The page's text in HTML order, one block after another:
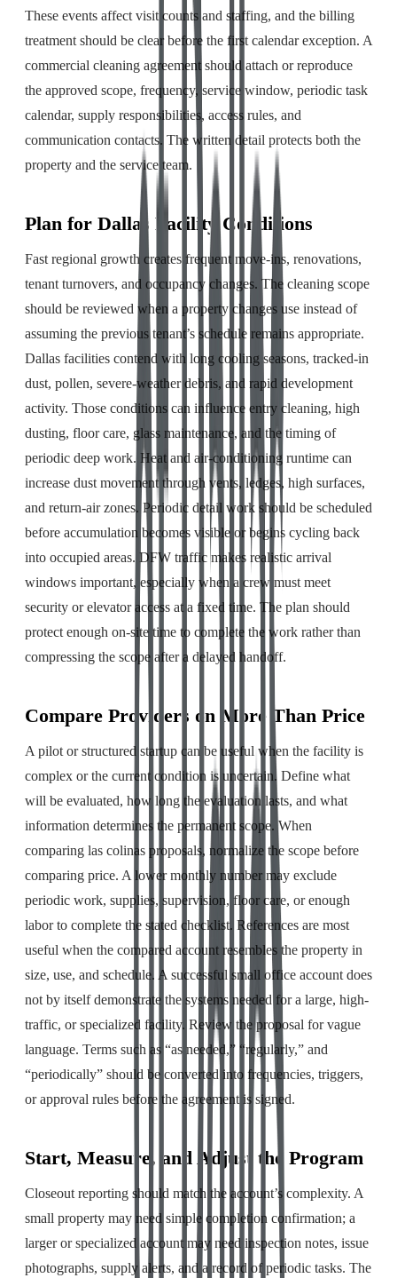
These events affect visit counts and staffing, and the billing
treatment should be clear before the first calendar exception. A
commercial cleaning agreement should attach or reproduce
the approved scope, frequency, service window, periodic task
calendar, supply responsibilities, access rules, and
communication contacts. The written detail protects both the
property and the service team.
Plan for Dallas Facility Conditions
Fast regional growth creates frequent move-ins, renovations,
tenant turnovers, and occupancy changes. The cleaning scope
should be reviewed when a property changes use instead of
assuming the previous tenant’s schedule remains appropriate.
Dallas facilities contend with long cooling seasons, tracked-in
dust, pollen, severe-weather debris, and rapid development
activity. Those conditions can influence entry cleaning, high
dusting, floor care, glass maintenance, and the timing of
periodic deep work. Heat and air-conditioning runtime can
increase dust movement through vents, ledges, high surfaces,
and return-air zones. Periodic detail work should be scheduled
before accumulation becomes visible or begins cycling back
into occupied areas. DFW traffic makes realistic arrival
windows important, especially when a crew must meet
security or elevator access at a fixed time. The plan should
protect enough on-site time to complete the work rather than
compressing the scope after a delayed handoff.
Compare Providers on More Than Price
A pilot or structured startup can be useful when the facility is
complex or the current condition is uncertain. Define what
will be evaluated, how long the evaluation lasts, and what
information determines the permanent scope. When
comparing las colinas proposals, normalize the scope before
comparing price. A lower monthly number may exclude
periodic work, supplies, supervision, floor care, or enough
labor to complete the stated checklist. References are most
useful when the compared account resembles the property in
size, use, and schedule. A successful small office account does
not by itself demonstrate the systems needed for a large, high-
traffic, or specialized facility. Review the proposal for vague
language. Terms such as “as needed,” “regularly,” and
“periodically” should be converted into frequencies, triggers,
or approval rules before the agreement is signed.
Start, Measure, and Adjust the Program
Closeout reporting should match the account’s complexity. A
small property may need simple completion confirmation; a
larger or specialized account may need inspection notes, issue
photographs, supply alerts, and a record of periodic tasks. The